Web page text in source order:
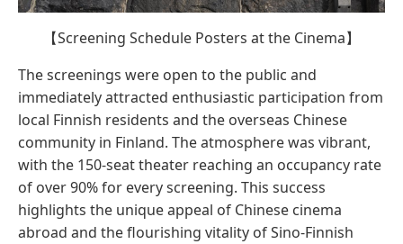
【Screening Schedule Posters at the Cinema】
The screenings were open to the public and
immediately attracted enthusiastic participation from
local Finnish residents and the overseas Chinese
community in Finland. The atmosphere was vibrant,
with the 150-seat theater reaching an occupancy rate
of over 90% for every screening. This success
highlights the unique appeal of Chinese cinema
abroad and the flourishing vitality of Sino-Finnish